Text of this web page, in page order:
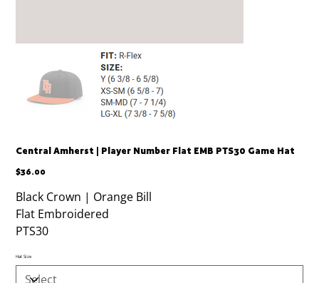
Central Amherst | Player Number Flat EMB PTS30 Game Hat
Price
$36.00
Black Crown | Orange Bill
Flat Embroidered
PTS30
Hat Size